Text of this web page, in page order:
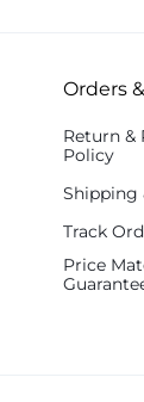
Orders
Return &
Policy
Shipping
Track
Price